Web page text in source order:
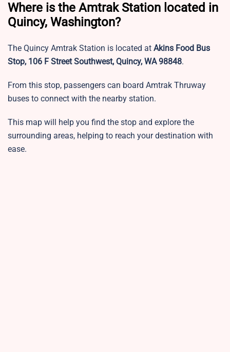
Where is the Amtrak Station located in
Quincy, Washington?
The Quincy Amtrak Station is located at Akins Food Bus
Stop, 106 F Street Southwest, Quincy, WA 98848.
From this stop, passengers can board Amtrak Thruway
buses to connect with the nearby station.
This map will help you find the stop and explore the
surrounding areas, helping to reach your destination with
ease.